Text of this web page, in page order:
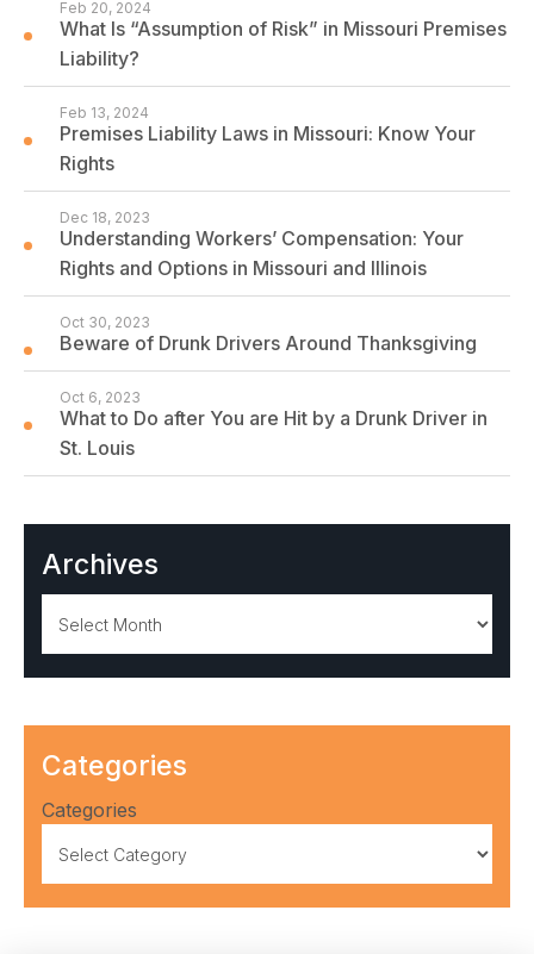
What Is “Assumption of Risk” in Missouri Premises
Liability?
Feb 20, 2024
Premises Liability Laws in Missouri: Know Your
Rights
Feb 13, 2024
Understanding Workers’ Compensation: Your
Rights and Options in Missouri and Illinois
Dec 18, 2023
Beware of Drunk Drivers Around Thanksgiving
Oct 30, 2023
What to Do after You are Hit by a Drunk Driver in
St. Louis
Oct 6, 2023
Archives
Categories
Categories